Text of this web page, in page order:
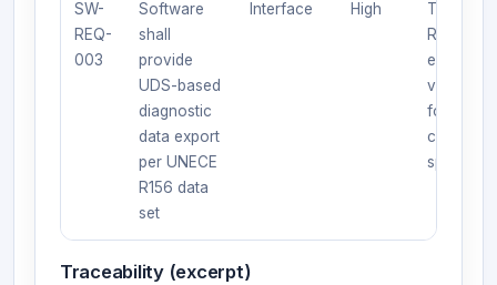
SW-
REQ-
003
Software
shall
provide
UDS-based
diagnostic
data export
per UNECE
R156 data
set
Interface High
Test:
Request
export;
verify
format
content
spec.
Traceability (excerpt)